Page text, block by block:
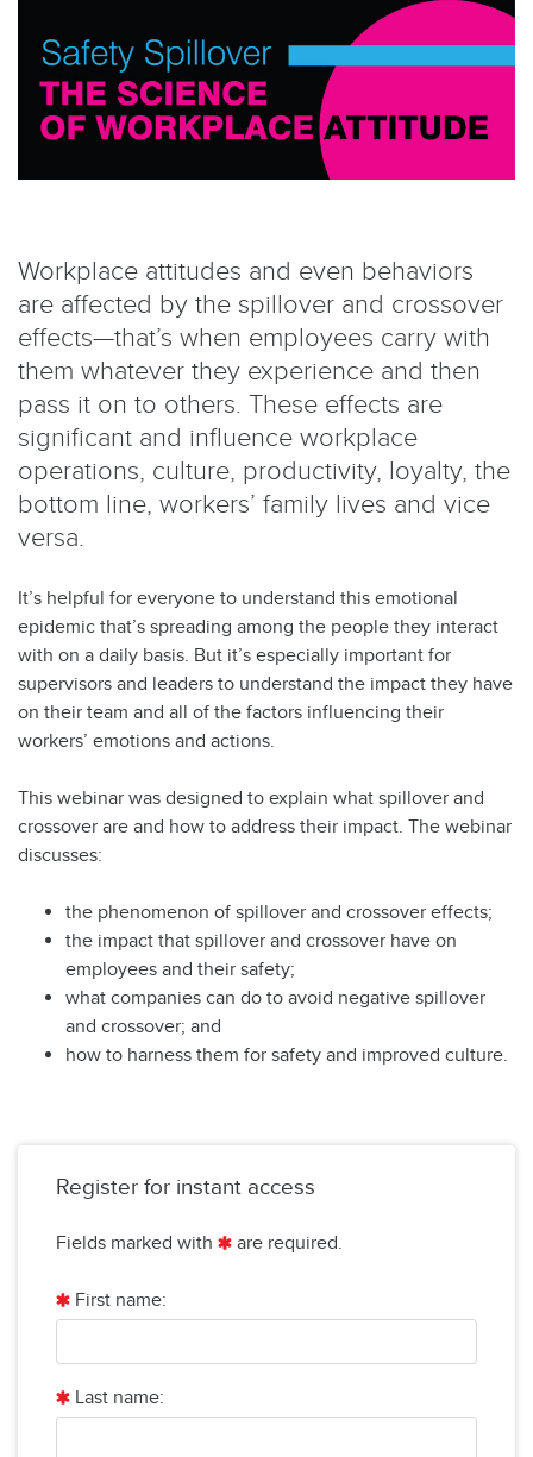
Workplace attitudes and even behaviors
are affected by the spillover and crossover
effects—that’s when employees carry with
them whatever they experience and then
pass it on to others. These effects are
significant and influence workplace
operations, culture, productivity, loyalty, the
bottom line, workers’ family lives and vice
versa.
It’s helpful for everyone to understand this emotional
epidemic that’s spreading among the people they interact
with on a daily basis. But it’s especially important for
supervisors and leaders to understand the impact they have
on their team and all of the factors influencing their
workers’ emotions and actions.
This webinar was designed to explain what spillover and
crossover are and how to address their impact. The webinar
discusses:
the phenomenon of spillover and crossover effects;
the impact that spillover and crossover have on
employees and their safety;
what companies can do to avoid negative spillover
and crossover; and
how to harness them for safety and improved culture.
Register for instant access
Fields marked with are required.
First name:
Last name: